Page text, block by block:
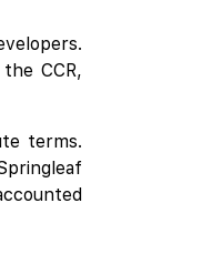
CCR,
terms.